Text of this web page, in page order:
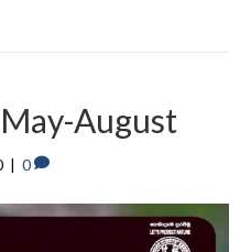
August
| 0